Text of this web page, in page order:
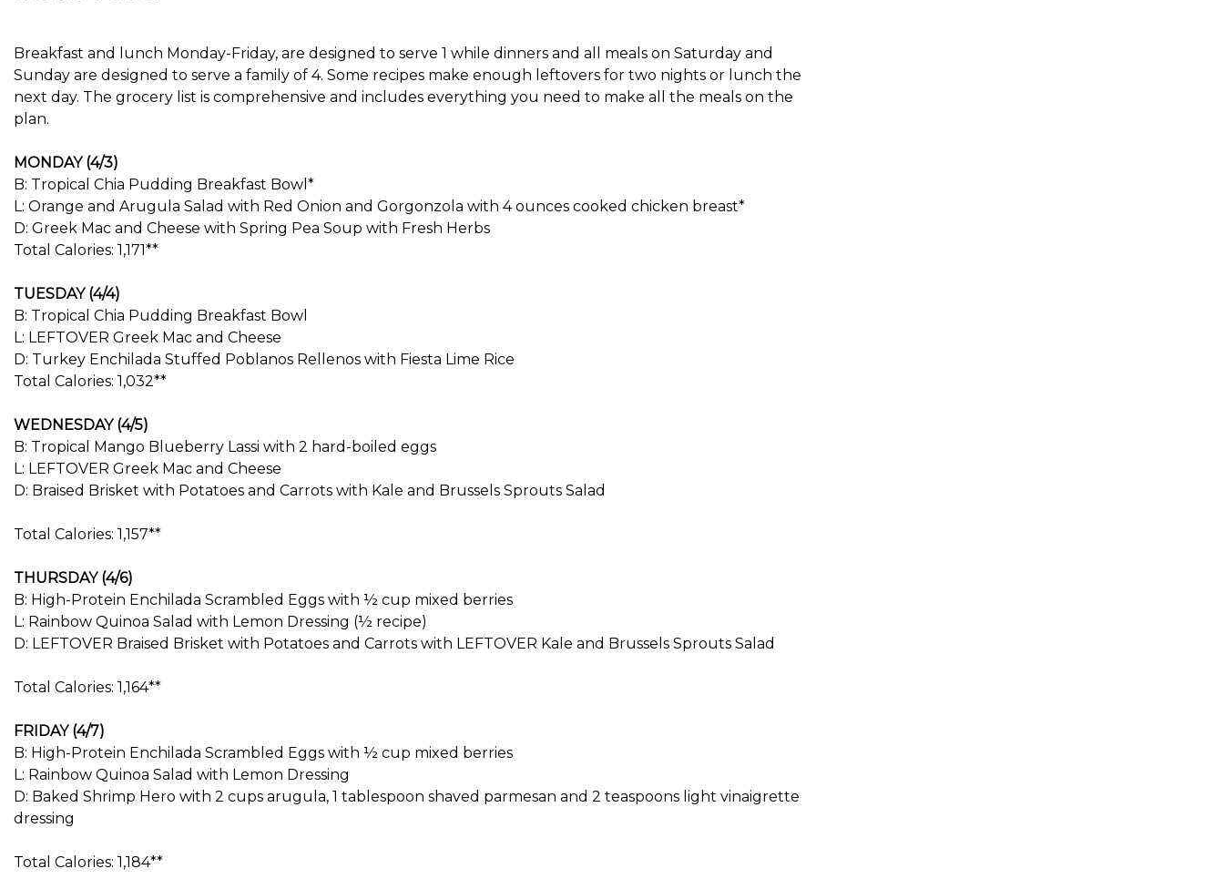
Breakfast and lunch Monday-Friday, are designed to serve 1 while dinners and all meals on Saturday and
Sunday are designed to serve a family of 4. Some recipes make enough leftovers for two nights or lunch the
next day. The grocery list is comprehensive and includes everything you need to make all the meals on the
plan.
MONDAY (4/3)
B: Tropical Chia Pudding Breakfast Bowl*
L: Orange and Arugula Salad with Red Onion and Gorgonzola with 4 ounces cooked chicken breast*
D: Greek Mac and Cheese with Spring Pea Soup with Fresh Herbs
Total Calories: 1,171**
TUESDAY (4/4)
B: Tropical Chia Pudding Breakfast Bowl
L: LEFTOVER Greek Mac and Cheese
D: Turkey Enchilada Stuffed Poblanos Rellenos with Fiesta Lime Rice
Total Calories: 1,032**
WEDNESDAY (4/5)
B: Tropical Mango Blueberry Lassi with 2 hard-boiled eggs
L: LEFTOVER Greek Mac and Cheese
D: Braised Brisket with Potatoes and Carrots with Kale and Brussels Sprouts Salad
Total Calories: 1,157**
THURSDAY (4/6)
B: High-Protein Enchilada Scrambled Eggs with ½ cup mixed berries
L: Rainbow Quinoa Salad with Lemon Dressing (½ recipe)
D: LEFTOVER Braised Brisket with Potatoes and Carrots with LEFTOVER Kale and Brussels Sprouts Salad
Total Calories: 1,164**
FRIDAY (4/7)
B: High-Protein Enchilada Scrambled Eggs with ½ cup mixed berries
L: Rainbow Quinoa Salad with Lemon Dressing
D: Baked Shrimp Hero with 2 cups arugula, 1 tablespoon shaved parmesan and 2 teaspoons light vinaigrette
dressing
Total Calories: 1,184**